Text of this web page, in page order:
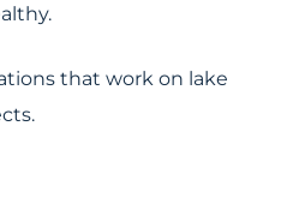
that work on lake